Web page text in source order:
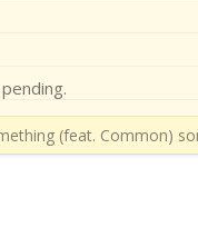
(feat. Common)